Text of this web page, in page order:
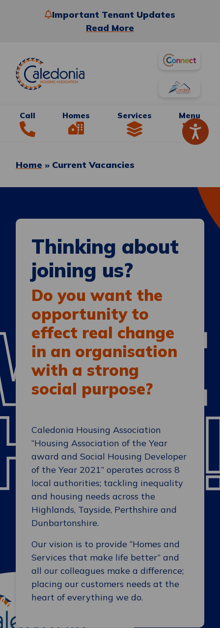
Important Tenant Updates
Read More
Call Homes Services Menu
Home » Current Vacancies
Thinking about
joining us?
Do you want the
opportunity to
effect real change
in an organisation
with a strong
social purpose?
Caledonia Housing Association
“Housing Association of the Year
award and Social Housing Developer
of the Year 2021” operates across 8
local authorities; tackling inequality
and housing needs across the
Highlands, Tayside, Perthshire and
Dunbartonshire.
Our vision is to provide “Homes and
Services that make life better” and
all our colleagues make a difference;
placing our customers needs at the
heart of everything we do.